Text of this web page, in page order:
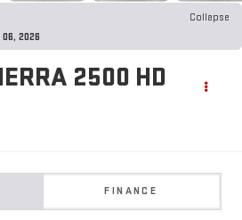
Collapse
2026
2500 HD
FINANCE